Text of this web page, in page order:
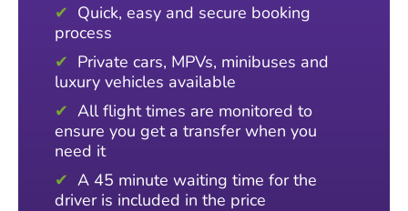
Quick, easy and secure booking
process
Private cars, MPVs, minibuses and
luxury vehicles available
All flight times are monitored to
ensure you get a transfer when you
need it
A 45 minute waiting time for the
driver is included in the price